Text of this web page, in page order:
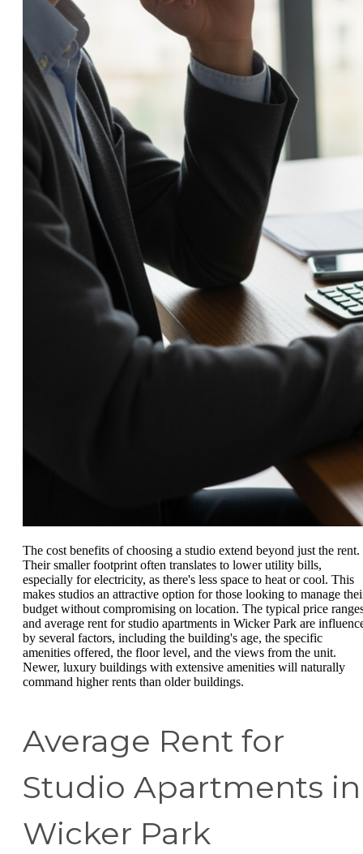
The cost benefits of choosing a studio extend beyond just the rent.
Their smaller footprint often translates to lower utility bills,
especially for electricity, as there's less space to heat or cool. This
makes studios an attractive option for those looking to manage
budget without compromising on location. The typical price
and average rent for studio apartments in Wicker Park are
by several factors, including the building's age, the specific
amenities offered, the floor level, and the views from the unit.
Newer, luxury buildings with extensive amenities will naturally
command higher rents than older buildings.
Average Rent for
Studio Apartments in
Wicker Park